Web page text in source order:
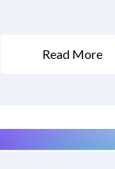
Read More